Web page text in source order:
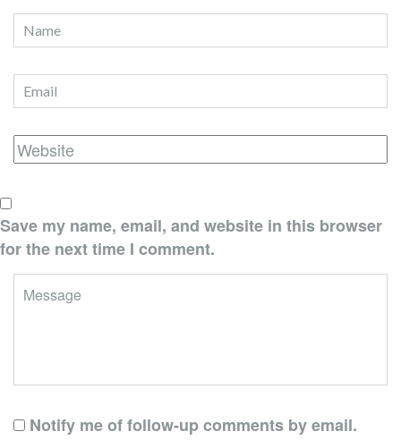
Save my name, email, and website in this browser
for the next time I comment.
Notify me of follow-up comments by email.